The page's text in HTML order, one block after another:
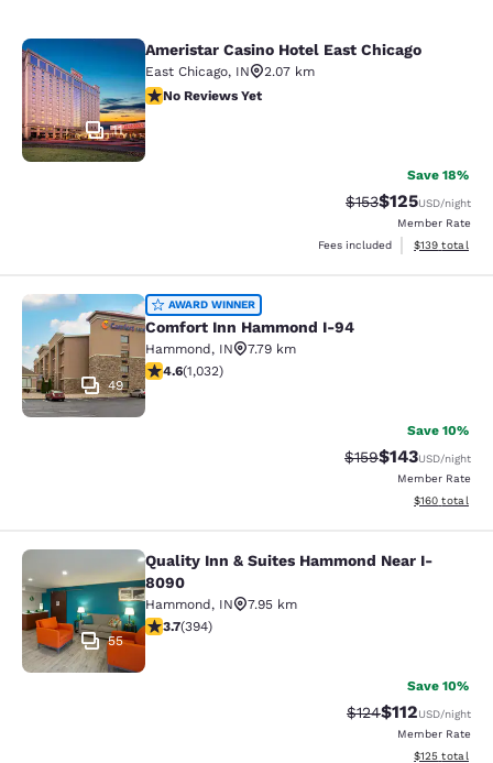
Ameristar Casino Hotel East
11
Ameristar Casino Hotel East Chicago
East Chicago, IN
2.07 km
No Reviews Yet
No Reviews Yet
Save 18%
Strikethrough Rate:
$153Discounted
$125USD/night
Member Rate
Fees included
View
$139 total
Comfort Inn Hammond I-94
49
AWARD WINNER
Comfort Inn Hammond I-94
Hammond, IN
7.79 km
4.56 stars rating. Excellent. 1032 reviews
4.6(1,032)
Save 10%
Strikethrough Rate:
$159Discounted
$143USD/night
Member Rate
View
$160 total
Quality Inn & Suites Hammond
55
Quality Inn & Suites Hammond Near I-
8090
Hammond, IN
7.95 km
3.71 stars rating. Good. 394 reviews
3.7(394)
Save 10%
Strikethrough Rate:
$124Discounted
$112USD/night
Member Rate
View
$125 total